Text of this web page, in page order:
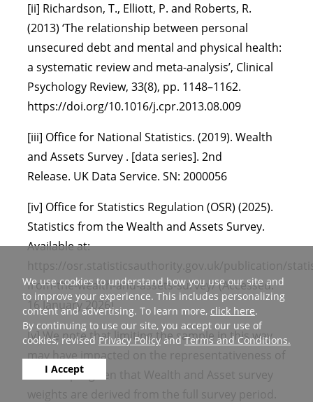
We use cookies to understand how you use our site and
to improve your experience. This includes personalizing
content and advertising. To learn more, click here.
By continuing to use our site, you accept our use of
cookies, revised Privacy PolicyandTerms and Conditions.
I Accept
[ii] Richardson, T., Elliott, P. and Roberts, R.
(2013) ‘The relationship between personal
unsecured debt and mental and physical health:
a systematic review and meta-analysis’, Clinical
Psychology Review, 33(8), pp. 1148–1162.
https://doi.org/10.1016/j.cpr.2013.08.009
[iii] Office for National Statistics. (2019). Wealth
and Assets Survey . [data series]. 2nd
Release. UK Data Service. SN: 2000056
[iv] Office for Statistics Regulation (OSR) (2025).
Statistics from the Wealth and Assets Survey.
Available at:
https://osr.statisticsauthority.gov.uk/publication/
from-the-wealth-and-assets-survey/ (Accessed:
16 January 2026)
[v] We note that limiting the sample in this way
may have impacted on the representativeness of
the sample given that Wealth and Asset survey
weights are derived from the full survey period.